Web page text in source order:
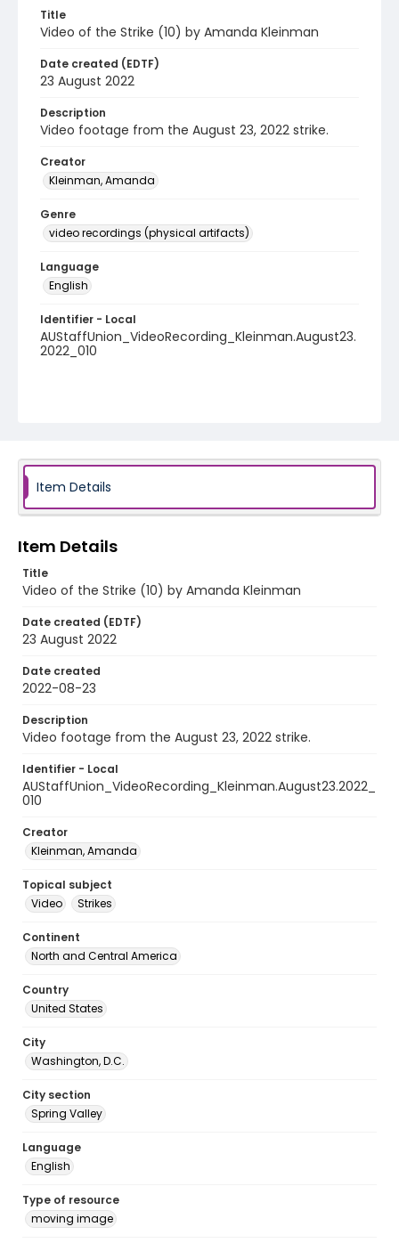
Title
Video of the Strike (10) by Amanda Kleinman
Date created (EDTF)
23 August 2022
Description
Video footage from the August 23, 2022 strike.
Creator
Kleinman, Amanda
Genre
video recordings (physical artifacts)
Language
English
Identifier - Local
AUStaffUnion_VideoRecording_Kleinman.August23.
2022_010
Item Details
Item Details
Title
Video of the Strike (10) by Amanda Kleinman
Date created (EDTF)
23 August 2022
Date created
2022-08-23
Description
Video footage from the August 23, 2022 strike.
Identifier - Local
AUStaffUnion_VideoRecording_Kleinman.August23.2022_
010
Creator
Kleinman, Amanda
Topical subject
Video
Strikes
Continent
North and Central America
Country
United States
City
Washington, D.C.
City section
Spring Valley
Language
English
Type of resource
moving image